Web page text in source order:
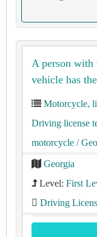
A person with
vehicle has
Motorcycle,
Driving license
motorcycle /
Georgia
Level: First
Driving